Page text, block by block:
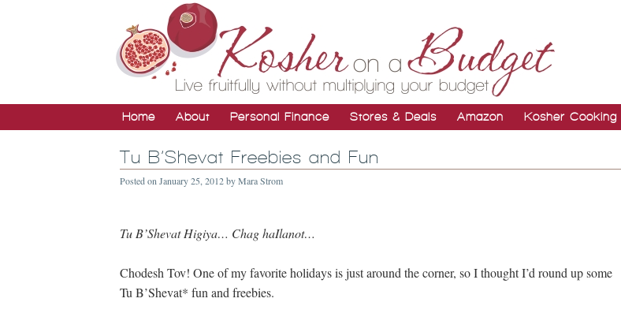
Home About Personal Finance Stores & Deals Amazon Kosher Cooking
Tu B’Shevat Freebies and Fun
Posted on January 25, 2012byMara Strom
Tu B’Shevat Higiya… Chag haIlanot…
Chodesh Tov! One of my favorite holidays is just around the corner, so I thought I’d round up some
Tu B’Shevat* fun and freebies.